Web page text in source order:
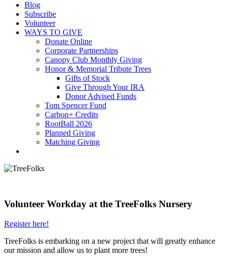
Blog
Subscribe
Volunteer
WAYS TO GIVE
Donate Online
Corporate Partnerships
Canopy Club Monthly Giving
Honor & Memorial Tribute Trees
Gifts of Stock
Give Through Your IRA
Donor Advised Funds
Tom Spencer Fund
Carbon+ Credits
RootBall 2026
Planned Giving
Matching Giving
Volunteer Workday at the TreeFolks Nursery
Register here!
TreeFolks is embarking on a new project that will greatly enhance
our mission and allow us to plant more trees!